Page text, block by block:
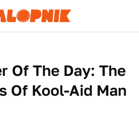
Of The Day: The
Of Kool-Aid Man